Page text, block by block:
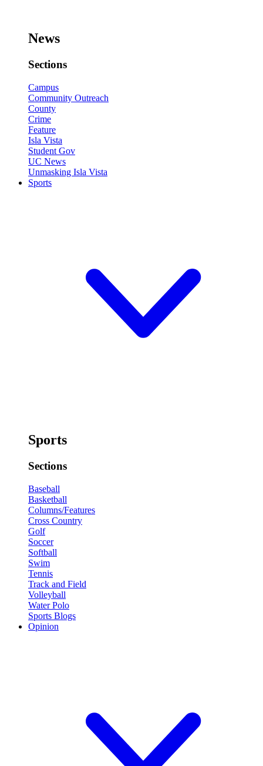
News
Sections
Campus
Community Outreach
County
Crime
Feature
Isla Vista
Student Gov
UC News
Unmasking Isla Vista
Sports
Sports
Sections
Baseball
Basketball
Columns/Features
Cross Country
Golf
Soccer
Softball
Swim
Tennis
Track and Field
Volleyball
Water Polo
Sports Blogs
Opinion